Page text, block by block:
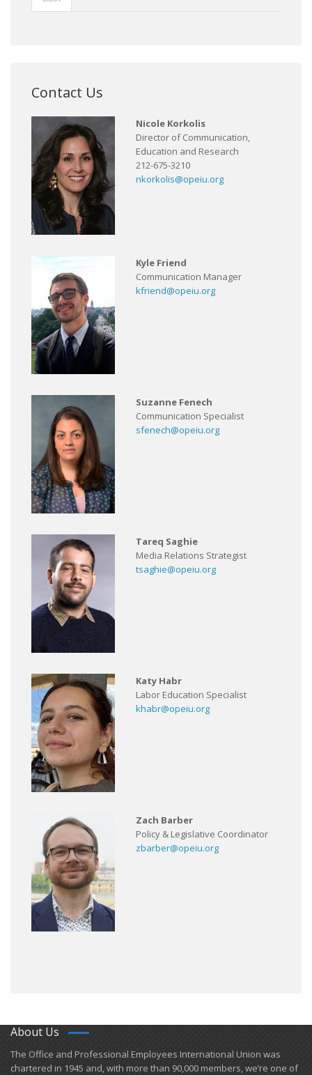
Contact Us
Nicole Korkolis
Director of Communication,
Education and Research
212-675-3210
nkorkolis@opeiu.org
Kyle Friend
Communication Manager
kfriend@opeiu.org
Suzanne Fenech
Communication Specialist
sfenech@opeiu.org
Tareq Saghie
Media Relations Strategist
tsaghie@opeiu.org
Katy Habr
Labor Education Specialist
khabr@opeiu.org
Zach Barber
Policy & Legislative Coordinator
zbarber@opeiu.org
About Us
​The Office and Professional Employees International Union was
chartered in 1945 and​, with more than ​90,000 members, we’re one of